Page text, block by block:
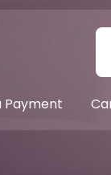
Payment